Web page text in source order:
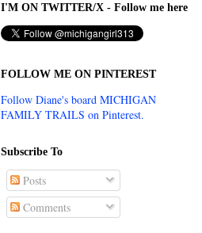
I'M ON TWITTER/X - Follow me here
FOLLOW ME ON PINTEREST
Follow Diane's board MICHIGAN
FAMILY TRAILS on Pinterest.
Subscribe To
Posts
Comments